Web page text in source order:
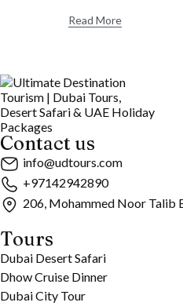
Read More
Contact us
info@udtours.com
+97142942890
206, Mohammed Noor Talib
Tours
Dubai Desert Safari
Dhow Cruise Dinner
Dubai City Tour